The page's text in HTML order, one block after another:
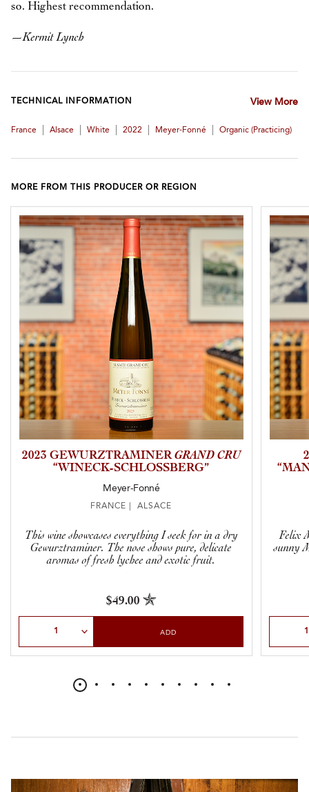
so. Highest recommendation.
—Kermit Lynch
TECHNICAL INFORMATION View More
France Alsace White 2022 Meyer-Fonné Organic (practicing)
MORE FROM THIS PRODUCER OR REGION
2023 GEWURZTRAMINERGRAND CRU
“WINECK-SCHLOSSBERG”
Meyer-Fonné
FRANCE | ALSACE
This wine showcases everything I seek for in a dry
Gewurztraminer. The nose shows pure, delicate
aromas of fresh lychee and exotic fruit.
$49.00
ADD
Felix
sunny